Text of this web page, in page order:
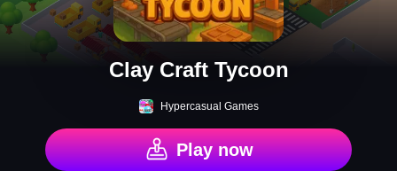
Clay Craft Tycoon
Hypercasual Games
Play now